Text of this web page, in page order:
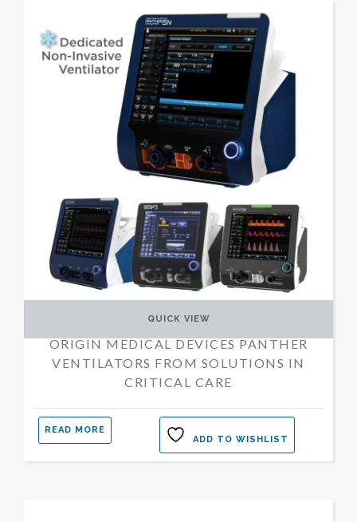
ORIGIN MEDICAL DEVICES PANTHER
VENTILATORS FROM SOLUTIONS IN
CRITICAL CARE
READ MORE
QUICK VIEW
ADD TO WISHLIST